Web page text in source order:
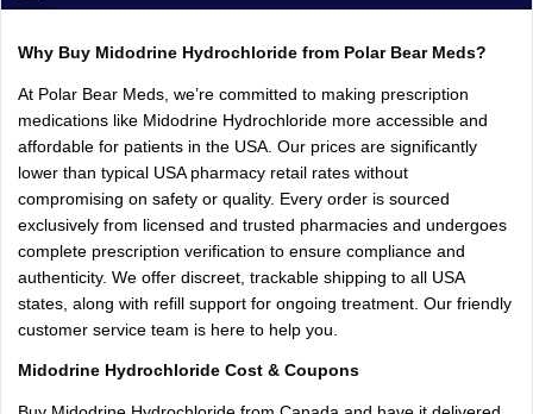
Why Buy Midodrine Hydrochloride from Polar Bear Meds?
At Polar Bear Meds, we’re committed to making prescription
medications like Midodrine Hydrochloride more accessible and
affordable for patients in the USA. Our prices are significantly
lower than typical USA pharmacy retail rates without
compromising on safety or quality. Every order is sourced
exclusively from licensed and trusted pharmacies and undergoes
complete prescription verification to ensure compliance and
authenticity. We offer discreet, trackable shipping to all USA
states, along with refill support for ongoing treatment. Our friendly
customer service team is here to help you.
Midodrine Hydrochloride Cost & Coupons